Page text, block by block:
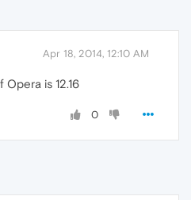
Apr 18, 2014, 12:10 AM
is 12.16
0